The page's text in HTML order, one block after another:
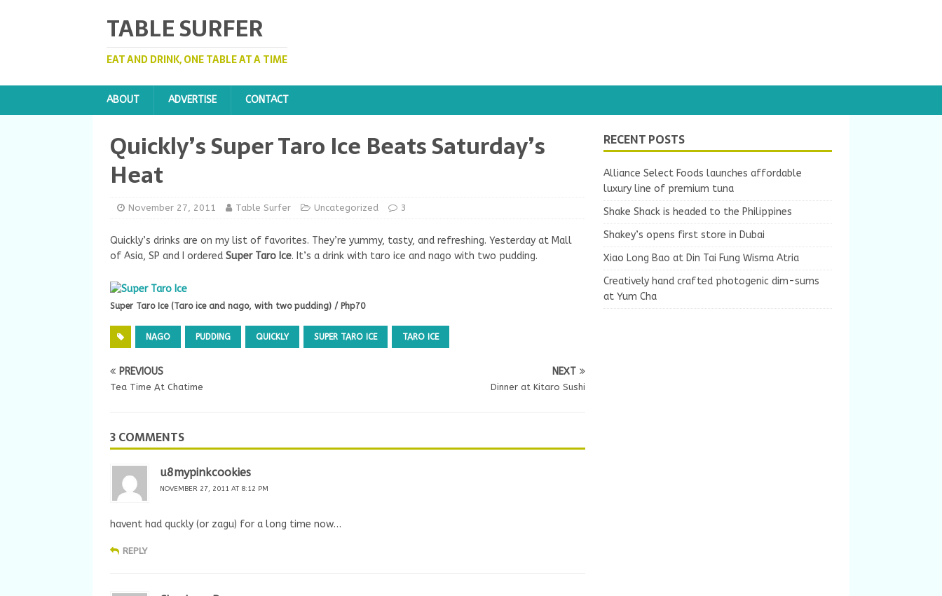
TABLE SURFER
EAT AND DRINK, ONE TABLE AT A TIME
ABOUT ADVERTISE CONTACT
Quickly’s Super Taro Ice Beats Saturday’s
Heat
November 27, 2011 Table Surfer Uncategorized 3
Quickly’s drinks are on my list of favorites. They’re yummy, tasty, and refreshing. Yesterday at Mall
of Asia, SP and I ordered Super Taro Ice. It’s a drink with taro ice and nago with two pudding.
Super Taro Ice (Taro ice and nago, with two pudding) / Php70
NAGO PUDDING QUICKLY SUPER TARO ICE TARO ICE
PREVIOUS
Tea Time At Chatime
NEXT
Dinner at Kitaro Sushi
3 COMMENTS
u8mypinkcookies
NOVEMBER 27, 2011 AT 8:12 PM
havent had quckly (or zagu) for a long time now…
REPLY
RECENT POSTS
Alliance Select Foods launches affordable
luxury line of premium tuna
Shake Shack is headed to the Philippines
Shakey’s opens first store in Dubai
Xiao Long Bao at Din Tai Fung Wisma Atria
Creatively hand crafted photogenic dim-sums
at Yum Cha